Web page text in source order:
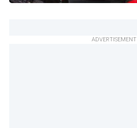
ADVERTISEMENT